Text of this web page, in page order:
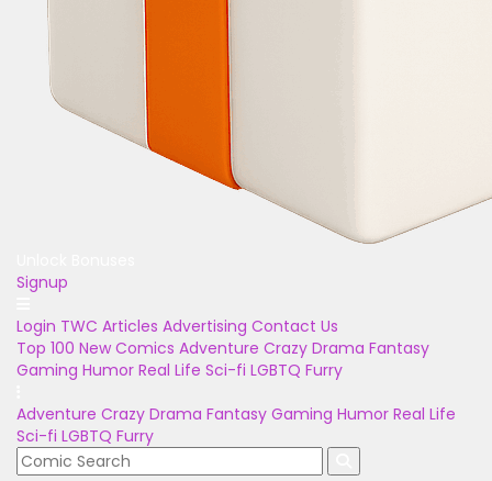
Signup
Login TWC Articles Advertising Contact Us
Top 100 New Comics Adventure Crazy Drama Fantasy
Gaming Humor Real Life Sci-fi LGBTQ Furry
Adventure Crazy Drama Fantasy Gaming Humor Real Life
Sci-fi LGBTQ Furry